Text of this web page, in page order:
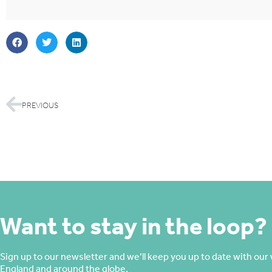
PREVIOUS
Want to stay in the loop?
Sign up to our newsletter and we’ll keep you up to date with our
England and around the globe.